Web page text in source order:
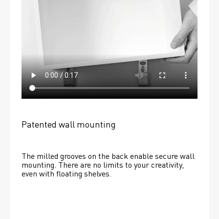
Patented wall mounting
The milled grooves on the back enable secure wall
mounting. There are no limits to your creativity,
even with floating shelves.